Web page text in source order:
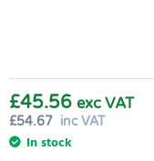
£54.67 inc VAT
£45.56 exc VAT
In stock